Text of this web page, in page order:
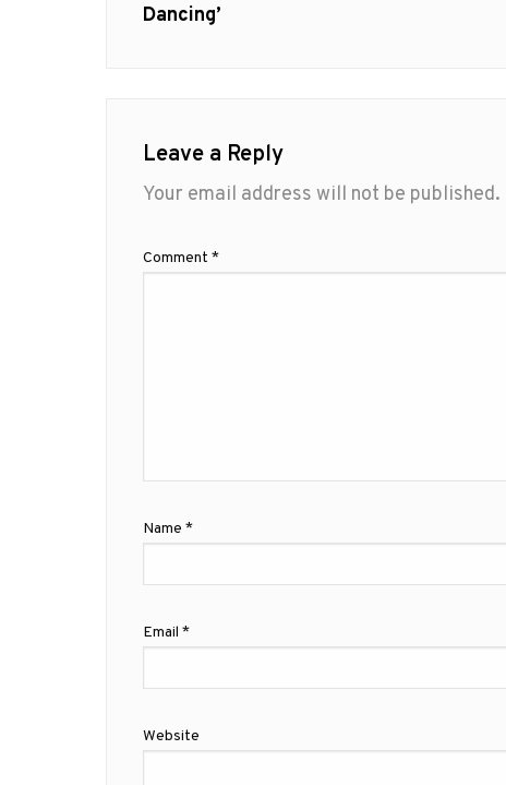
Dancing’
Leave a Reply
Your email address will not be published.
Comment *
Name *
Email *
Website